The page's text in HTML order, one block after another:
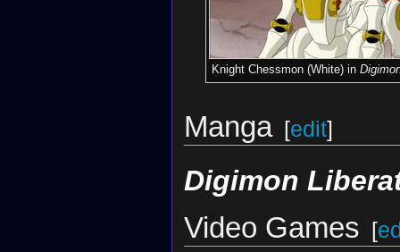
Knight Chessmon (White) in
Manga [edit]
Digimon
Video Games [